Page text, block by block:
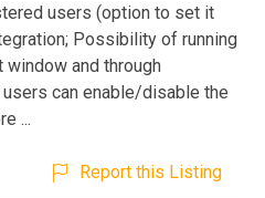
users (option to set it
Possibility of running
and through
can enable/disable the
...
Report this Listing